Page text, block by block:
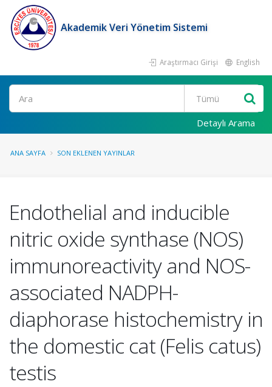
Akademik Veri Yönetim Sistemi
Araştırmacı Girişi English
Ara
Detaylı Arama
ANA SAYFA SON EKLENEN YAYINLAR
Endothelial and inducible
nitric oxide synthase (NOS)
immunoreactivity and NOS-
associated NADPH-
diaphorase histochemistry in
the domestic cat (Felis catus)
testis